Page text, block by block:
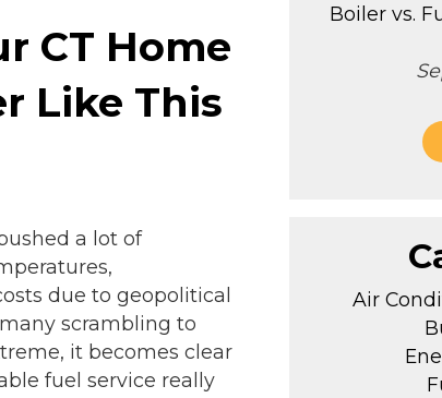
CT Home
Like This
a lot of
due to geopolitical
scrambling to
it becomes clear
fuel service really
Boiler vs.
Air